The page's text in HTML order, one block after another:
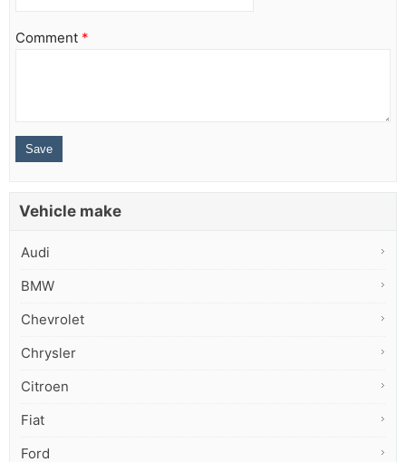
Comment *
Vehicle make
Audi
BMW
Chevrolet
Chrysler
Citroen
Fiat
Ford